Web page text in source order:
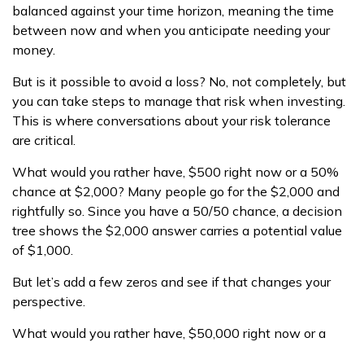
balanced against your time horizon, meaning the time
between now and when you anticipate needing your
money.
But is it possible to avoid a loss? No, not completely, but
you can take steps to manage that risk when investing.
This is where conversations about your risk tolerance
are critical.
What would you rather have, $500 right now or a 50%
chance at $2,000? Many people go for the $2,000 and
rightfully so. Since you have a 50/50 chance, a decision
tree shows the $2,000 answer carries a potential value
of $1,000.
But let’s add a few zeros and see if that changes your
perspective.
What would you rather have, $50,000 right now or a